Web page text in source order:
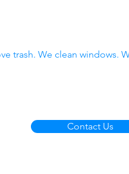
trash. We clean windows.
Contact Us